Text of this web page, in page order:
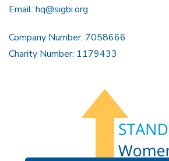
Email: hq@sigbi.org
Company Number: 7058666
Charity Number: 1179433